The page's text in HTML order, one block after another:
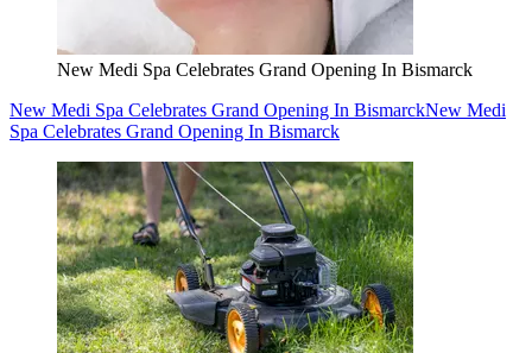
New Medi Spa Celebrates Grand Opening In Bismarck
New Medi Spa Celebrates Grand Opening In BismarckNew Medi
Spa Celebrates Grand Opening In Bismarck